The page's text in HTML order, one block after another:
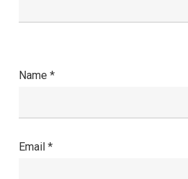
Name *
Email *